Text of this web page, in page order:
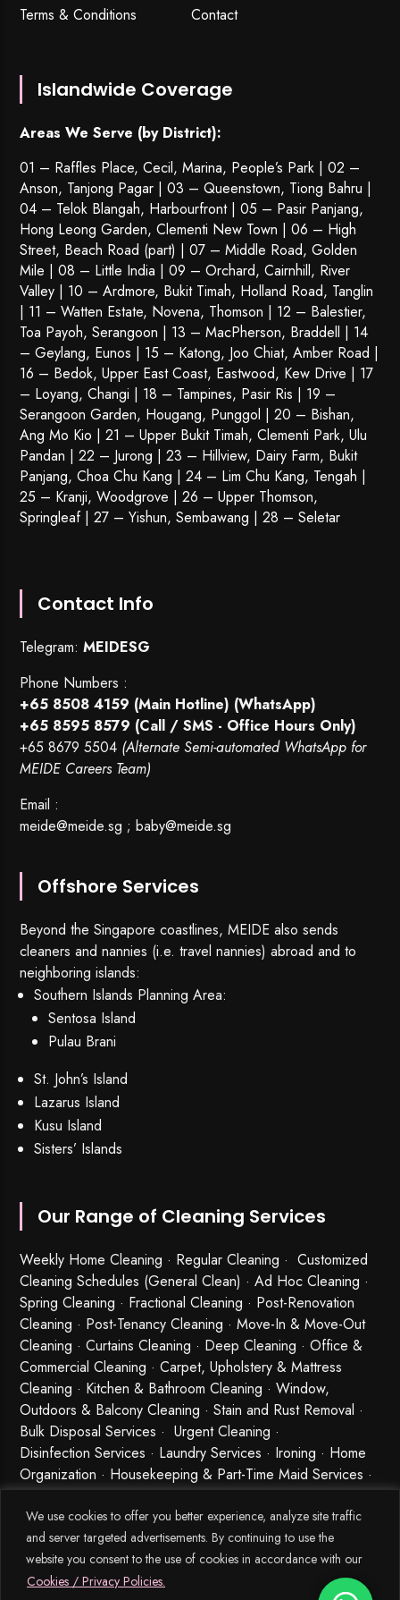
We use cookies to offer you better experience, analyze site traffic
and server targeted advertisements. By continuing to use the
website you consent to the use of cookies in accordance with our
Cookies / Privacy Policies.
Terms & Conditions
Contact
Islandwide Coverage
Areas We Serve (by District):
01 – Raffles Place, Cecil, Marina, People’s Park | 02 –
Anson, Tanjong Pagar | 03 – Queenstown, Tiong Bahru |
04 – Telok Blangah, Harbourfront | 05 – Pasir Panjang,
Hong Leong Garden, Clementi New Town | 06 – High
Street, Beach Road (part) | 07 – Middle Road, Golden
Mile | 08 – Little India | 09 – Orchard, Cairnhill, River
Valley | 10 – Ardmore, Bukit Timah, Holland Road, Tanglin
| 11 – Watten Estate, Novena, Thomson | 12 – Balestier,
Toa Payoh,Serangoon | 13 – MacPherson, Braddell | 14
– Geylang, Eunos | 15 – Katong, Joo Chiat, Amber Road |
16 – Bedok, Upper East Coast, Eastwood, Kew Drive | 17
– Loyang, Changi | 18 – Tampines, Pasir Ris | 19 –
Serangoon Garden, Hougang, Punggol | 20 – Bishan,
Ang Mo Kio | 21 – Upper Bukit Timah, Clementi Park, Ulu
Pandan | 22 – Jurong | 23 – Hillview, Dairy Farm, Bukit
Panjang, Choa Chu Kang | 24 – Lim Chu Kang, Tengah |
25 – Kranji, Woodgrove | 26 – Upper Thomson,
Springleaf | 27 – Yishun, Sembawang | 28 – Seletar
Contact Info
Telegram:MEIDESG
Phone Numbers :
+65 8508 4159 (Main Hotline) (WhatsApp)
+65 8595 8579 (Call / SMS - Office Hours Only)
+65 8679 5504 (Alternate Semi-automated WhatsApp for
MEIDE Careers Team)
Email :
meide@meide.sg ;baby@meide.sg
Offshore Services
Beyond the Singapore coastlines, MEIDE also sends
cleaners and nannies (i.e. travel nannies) abroad and to
neighboring islands:
Southern Islands Planning Area:
Sentosa Island
Pulau Brani
St. John’s Island
Lazarus Island
Kusu Island
Sisters’ Islands
Our Range of Cleaning Services
Weekly Home Cleaning · Regular Cleaning · Customized
Cleaning Schedules (General Clean) · Ad Hoc Cleaning ·
Spring Cleaning · Fractional Cleaning · Post-Renovation
Cleaning · Post-Tenancy Cleaning · Move-In & Move-Out
Cleaning · Curtains Cleaning · Deep Cleaning · Office &
Commercial Cleaning · Carpet, Upholstery & Mattress
Cleaning · Kitchen & Bathroom Cleaning · Window,
Outdoors & Balcony Cleaning · Stain and Rust Removal ·
Bulk Disposal Services ·Urgent Cleaning ·
Disinfection Services · Laundry Services · Ironing · Home
Organization · Housekeeping & Part-Time Maid Services ·
Babysitting and Cleaning Combo Singapore